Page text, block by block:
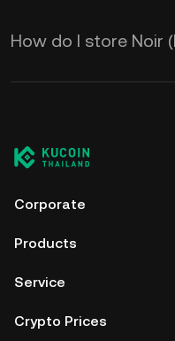
How do I store Noir
Corporate
Products
Service
Crypto Prices